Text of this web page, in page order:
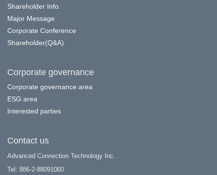
Shareholder Info.
Major Message
Corporate Conference
Shareholder(Q&A)
Corporate governance
Corporate governance area
ESG area
Interested parties
Contact us
Advanced Connection Technology Inc.
Tel: 886-2-88091060